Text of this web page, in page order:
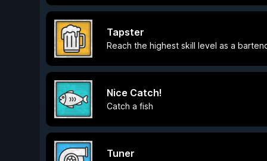
Tapster
Reach the highest skill level as a
Nice Catch!
Catch a fish
Tuner